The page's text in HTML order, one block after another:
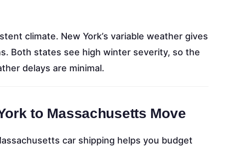
climate. New York’s variable weather gives
Both states see high winter severity, so the
delays are minimal.
to Massachusetts Move
car shipping helps you budget